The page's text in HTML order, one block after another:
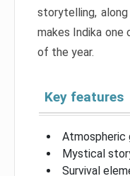
storytelling,
makes Indika
of the year.
Key features
Atmospheric
Mystical
Survival